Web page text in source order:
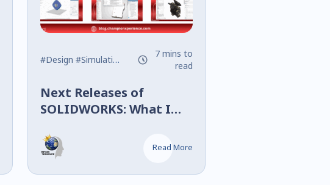
#Design #Simulation #SOLIDWORKS
7 mins to
read
Next Releases of
SOLIDWORKS: What I
World 2026
Read More